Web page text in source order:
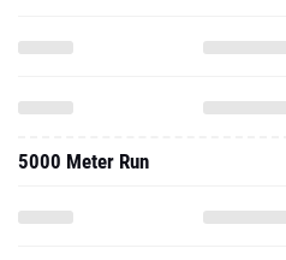
5000 Meter Run